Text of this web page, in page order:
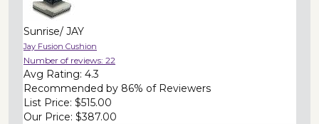
Sunrise/ JAY
Jay Fusion Cushion
Number of reviews: 22
Avg Rating: 4.3
Recommended by 86% of Reviewers
List Price: $515.00
Our Price: $387.00